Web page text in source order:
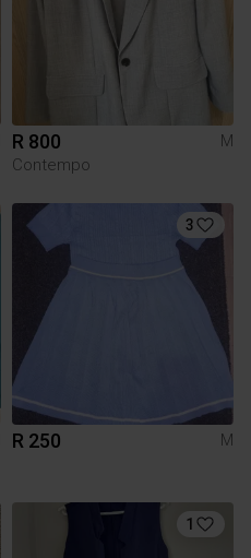
R 800
M
Contempo
3
R 250 M
1